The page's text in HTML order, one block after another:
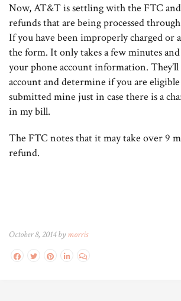
Now, AT&T is settling with the FTC
refunds that are being processed
If you have been improperly charged or
the form. It only takes a few minutes and
your phone account information.
account and determine if you are
submitted mine just in case there is a
in my bill.
The FTC notes that it may take over 9
refund.
October 8, 2014 by morris